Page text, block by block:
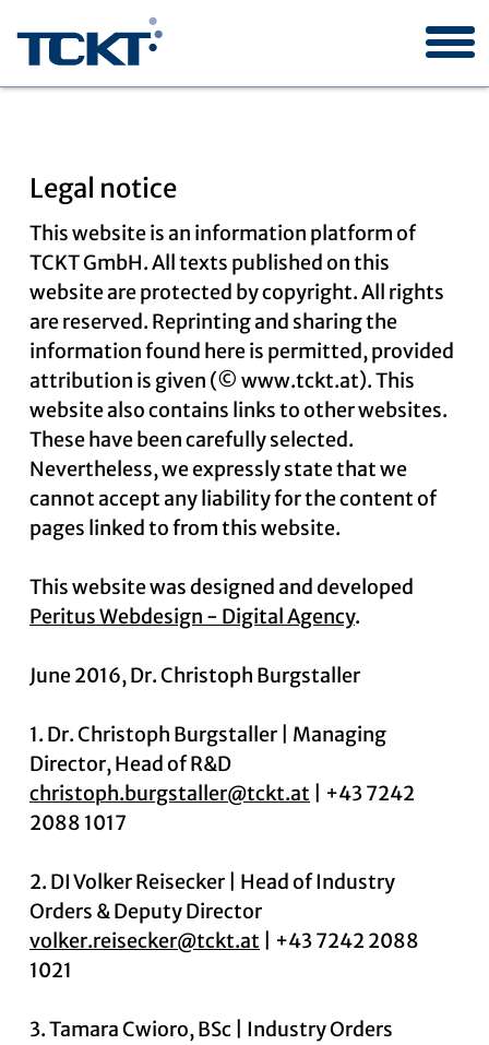
TCKT
Industry orders
Research projects
Publications
Legal notice
This website is an information platform of
TCKT GmbH. All texts published on this
website are protected by copyright. All rights
are reserved. Reprinting and sharing the
information found here is permitted, provided
attribution is given (© www.tckt.at). This
website also contains links to other websites.
These have been carefully selected.
Nevertheless, we expressly state that we
cannot accept any liability for the content of
pages linked to from this website.
This website was designed and developed
Peritus Webdesign - Digital Agency.
June 2016, Dr. Christoph Burgstaller
1. Dr. Christoph Burgstaller | Managing
Director, Head of R&D
christoph.burgstaller@tckt.at | +43 7242
2088 1017
2. DI Volker Reisecker | Head of Industry
Orders & Deputy Director
volker.reisecker@tckt.at | +43 7242 2088
1021
3. Tamara Cwioro, BSc | Industry Orders